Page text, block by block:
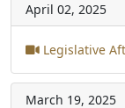
April 02, 2025
Legislative
March 19, 2025